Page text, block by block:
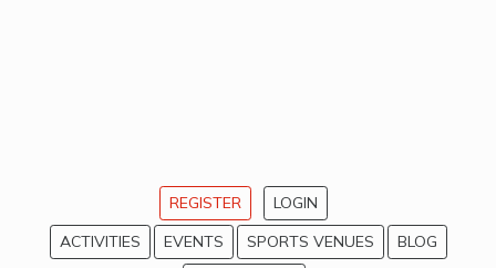
REGISTER
LOGIN
ACTIVITIES
EVENTS SPORTS VENUES
BLOG